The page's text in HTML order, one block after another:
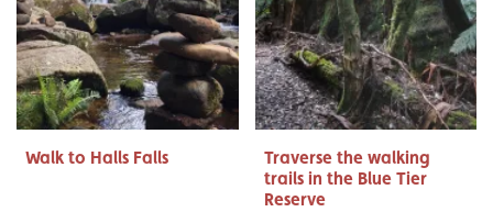
Walk to Halls Falls
Traverse the walking
trails in the Blue Tier
Reserve